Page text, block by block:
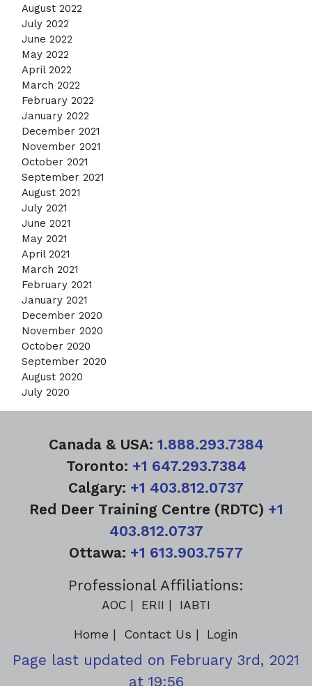
August 2022
July 2022
June 2022
May 2022
April 2022
March 2022
February 2022
January 2022
December 2021
November 2021
October 2021
September 2021
August 2021
July 2021
June 2021
May 2021
April 2021
March 2021
February 2021
January 2021
December 2020
November 2020
October 2020
September 2020
August 2020
July 2020
Canada & USA: 1.888.293.7384
Toronto: +1 647.293.7384
Calgary: +1 403.812.0737
Red Deer Training Centre (RDTC) +1
403.812.0737
Ottawa: +1 613.903.7577
Professional Affiliations:
AOC ERII IABTI
Home Contact Us Login
Page last updated on February 3rd, 2021
at 19:56